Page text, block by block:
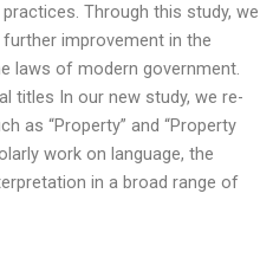
Through this study, we
improvement in the
laws of modern government.
titles In our new study, we re-
as “Property” and “Property
work on language, the
in a broad range of